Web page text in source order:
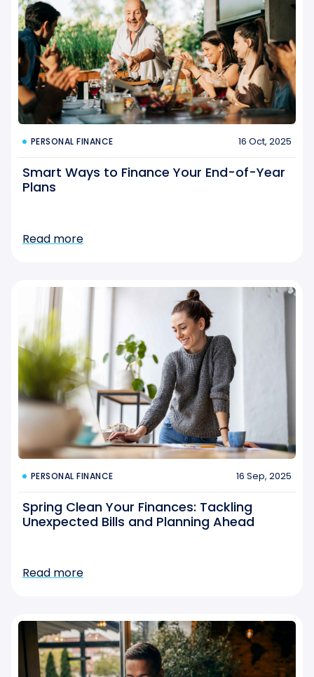
PERSONAL FINANCE 16 Oct, 2025
Smart Ways to Finance Your End-of-Year
Plans
Read more
PERSONAL FINANCE 16 Sep, 2025
Spring Clean Your Finances: Tackling
Unexpected Bills and Planning Ahead
Read more